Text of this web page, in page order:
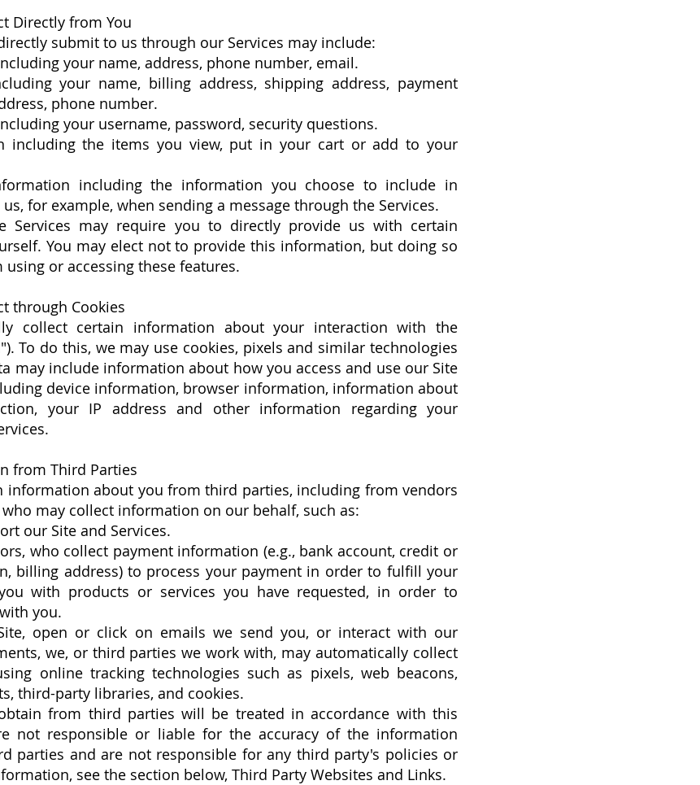
Directly from You
submit to us through our Services may include:
your name, address, phone number, email.
your name, billing address, shipping address, payment
phone number.
your username, password, security questions.
including the items you view, put in your cart or add to your
including the information you choose to include in
for example, when sending a message through the Services.
Services may require you to directly provide us with certain
You may elect not to provide this information, but doing so
or accessing these features.
through Cookies
collect certain information about your interaction with the
To do this, we may use cookies, pixels and similar technologies
may include information about how you access and use our Site
device information, browser information, information about
your IP address and other information regarding your
from Third Parties
information about you from third parties, including from vendors
may collect information on our behalf, such as:
our Site and Services.
who collect payment information (e.g., bank account, credit or
billing address) to process your payment in order to fulfill your
with products or services you have requested, in order to
you.
open or click on emails we send you, or interact with our
we, or third parties we work with, may automatically collect
online tracking technologies such as pixels, web beacons,
third-party libraries, and cookies.
from third parties will be treated in accordance with this
not responsible or liable for the accuracy of the information
parties and are not responsible for any third party's policies or
see the section below, Third Party Websites and Links.